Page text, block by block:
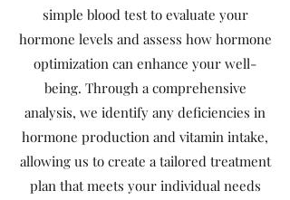
simple blood test to evaluate your
hormone levels and assess how hormone
optimization can enhance your well-
being. Through a comprehensive
analysis, we identify any deficiencies in
hormone production and vitamin intake,
allowing us to create a tailored treatment
plan that meets your individual needs